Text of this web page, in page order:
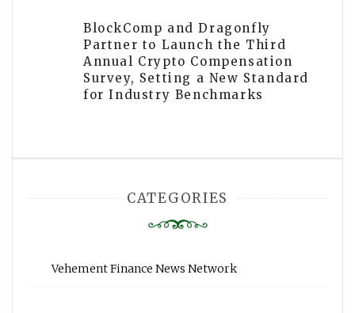
BlockComp and Dragonfly
Partner to Launch the Third
Annual Crypto Compensation
Survey, Setting a New Standard
for Industry Benchmarks
CATEGORIES
Vehement Finance News Network